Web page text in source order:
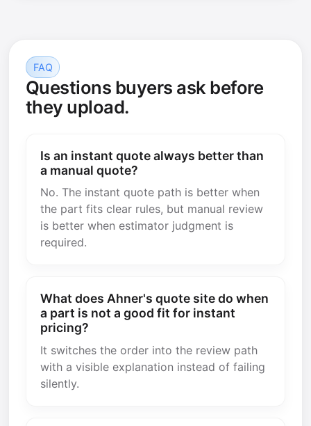
FAQ
Questions buyers ask before
they upload.
Is an instant quote always better than
a manual quote?
No. The instant quote path is better when
the part fits clear rules, but manual review
is better when estimator judgment is
required.
What does Ahner's quote site do when
a part is not a good fit for instant
pricing?
It switches the order into the review path
with a visible explanation instead of failing
silently.